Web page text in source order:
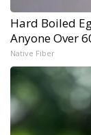
Hard Boiled
Anyone Over
Native Fiber